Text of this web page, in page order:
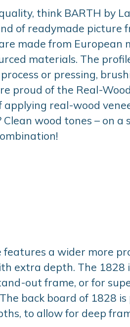
think BARTH by
of readymade picture
made from European
materials. The
or pressing,
proud of the Real-
applying real-wood
Clean wood tones – on
features a wider more
extra depth. The 1828
out frame, or for
back board of 1828 is
to allow for deep